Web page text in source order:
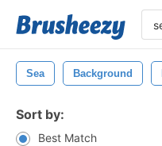
Sea Background
Sort by:
Best Match